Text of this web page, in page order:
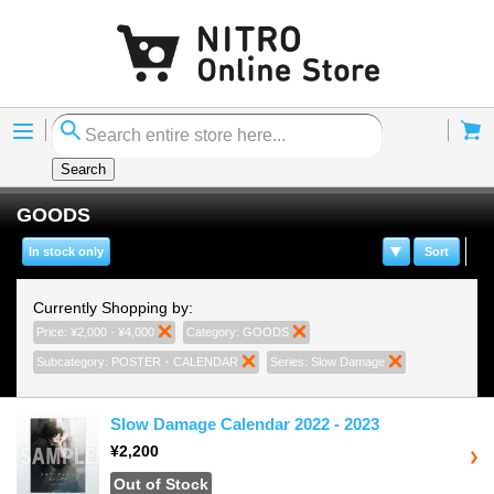
Menu
Search
GOODS
Sort
In stock only
Currently Shopping by:
Price: ¥2,000 - ¥4,000 Remove This Item
Category: GOODS
Subcategory: POSTER・CALENDAR Remove This Item
Series: Slow Damage
Slow Damage Calendar 2022 - 2023
¥2,200
Out of Stock